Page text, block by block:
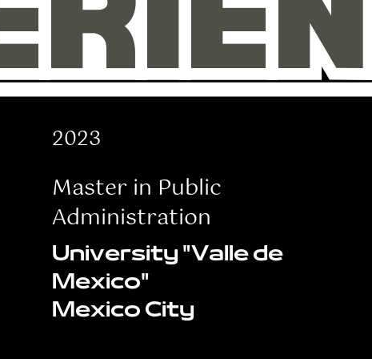
2023
Master in Public
Administration
University "Valle de
Mexico"
Mexico City